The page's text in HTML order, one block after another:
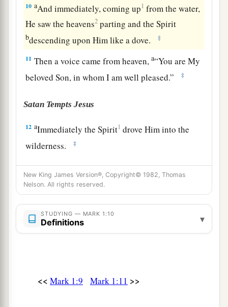
10 aAnd immediately, coming up1 from the water,
He saw the heavens2 parting and the Spirit
bdescending upon Him like a dove. ‡
11 Then a voice came from heaven,a“You are My
beloved Son, in whom I am well pleased.”
‡
Satan Tempts Jesus
12 aImmediately the Spirit1 drove Him into the
wilderness.
‡
And He was there in the wilderness forty days,
tempted by Satan, and was with the wild beasts;
aand the angels ministered to Him. ‡
Jesus Begins His Galilean Ministry
of God,
New King James Version®, Copyright© 1982, Thomas
Nelson. All rights reserved.
STUDYING — MARK 1:10
Definitions ▾
<< Mark 1:9 Mark 1:11 >>